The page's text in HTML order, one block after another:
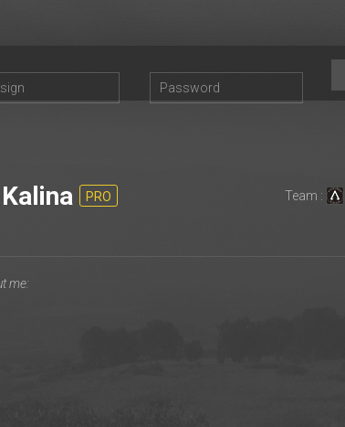
Kalina PRO Team :